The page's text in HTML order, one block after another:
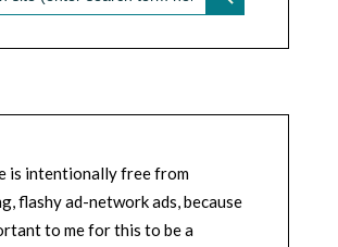
is intentionally free from
flashy ad-network ads, because
to me for this to be a